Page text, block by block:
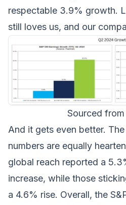
respectable 3.9% growth.
still loves us, and our
Sourced
And it gets even better.
numbers are equally
global reach reported a
increase, while those
a 4.6% rise. Overall, the